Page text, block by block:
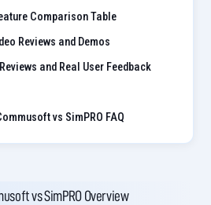
Comparison Table
Reviews and Demos
and Real User Feedback
vs SimPRO FAQ
vs SimPRO Overview